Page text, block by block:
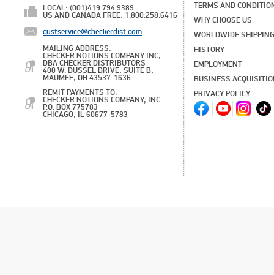
LOCAL: (001)419.794.9389
US AND CANADA FREE: 1.800.258.6416
custservice@checkerdist.com
MAILING ADDRESS:
CHECKER NOTIONS COMPANY INC,
DBA CHECKER DISTRIBUTORS
400 W. DUSSEL DRIVE, SUITE B,
MAUMEE, OH 43537-1636
REMIT PAYMENTS TO:
CHECKER NOTIONS COMPANY, INC.
P.O. BOX 775783
CHICAGO, IL 60677-5783
TERMS AND
WHY CHOOSE US
WORLDWIDE SHIPPING
HISTORY
EMPLOYMENT
BUSINESS
PRIVACY POLICY